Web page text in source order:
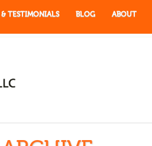
TESTIMONIALS BLOG ABOUT